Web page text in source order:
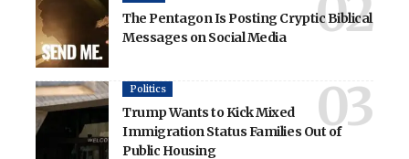
The Pentagon Is Posting Cryptic Biblical
Messages on Social Media
Politics
Trump Wants to Kick Mixed
Immigration Status Families Out of
Public Housing